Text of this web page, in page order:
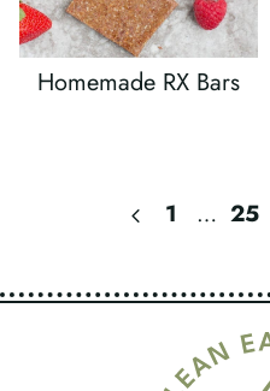
Homemade RX Bars
Previous
1 … 25